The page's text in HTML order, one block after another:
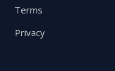
Terms
Privacy